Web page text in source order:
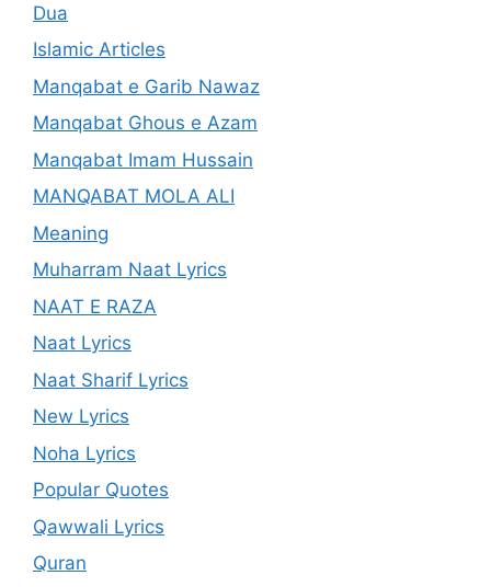
Dua
Islamic Articles
Manqabat e Garib Nawaz
Manqabat Ghous e Azam
Manqabat Imam Hussain
MANQABAT MOLA ALI
Meaning
Muharram Naat Lyrics
NAAT E RAZA
Naat Lyrics
Naat Sharif Lyrics
New Lyrics
Noha Lyrics
Popular Quotes
Qawwali Lyrics
Quran